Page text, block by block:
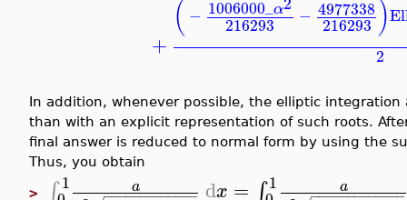
+
( − 1006000_α
216293
− 4977338
216293 )
2
In addition, whenever possible, the elliptic
than with an explicit representation of such roots.
final answer is reduced to normal form by using the
Thus, you obtain
> ∫ 1
a
− −
−−−−−−−−−−− dx = ∫ 1
a
− −
−−−−−−−−−−−